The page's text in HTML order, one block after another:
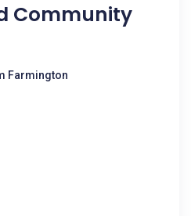
Community
Farmington